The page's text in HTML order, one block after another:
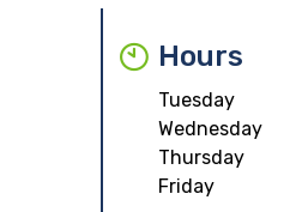
Hours
Tuesday
Wednesday
Thursday
Friday